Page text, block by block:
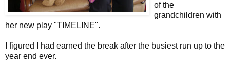
of the
grandchildren with
her new play "TIMELINE".
I figured I had earned the break after the busiest run up to the
year end ever.